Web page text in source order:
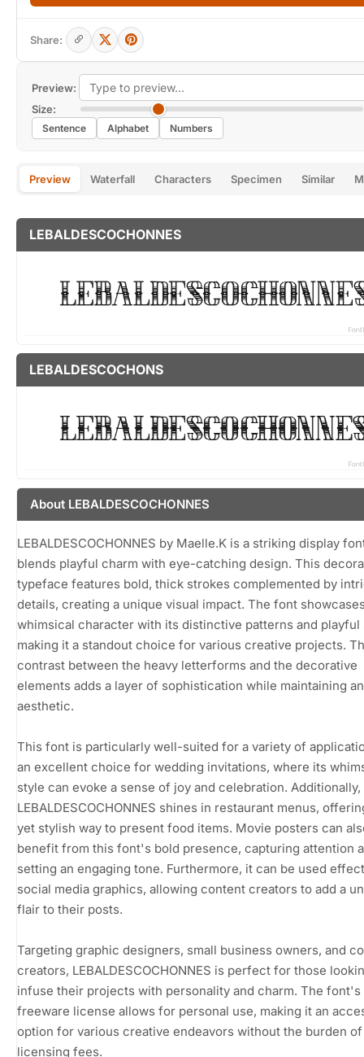
Preview:
Size:
Sentence Alphabet Numbers
Preview Waterfall Characters Specimen Similar
LEBALDESCOCHONNES
LEBALDESCOCHONS
About LEBALDESCOCHONNES
LEBALDESCOCHONNES by Maelle.K is a striking display
blends playful charm with eye-catching design. This
typeface features bold, thick strokes complemented by
details, creating a unique visual impact. The font
whimsical character with its distinctive patterns and playful
making it a standout choice for various creative projects.
contrast between the heavy letterforms and the decorative
elements adds a layer of sophistication while maintaining
aesthetic.
This font is particularly well-suited for a variety of
an excellent choice for wedding invitations, where its
style can evoke a sense of joy and celebration. Additionally,
LEBALDESCOCHONNES shines in restaurant menus,
yet stylish way to present food items. Movie posters can
benefit from this font's bold presence, capturing attention
setting an engaging tone. Furthermore, it can be used
social media graphics, allowing content creators to add a
flair to their posts.
Targeting graphic designers, small business owners, and
creators, LEBALDESCOCHONNES is perfect for those
infuse their projects with personality and charm. The font's
freeware license allows for personal use, making it an
option for various creative endeavors without the burden of
licensing fees.
Share: